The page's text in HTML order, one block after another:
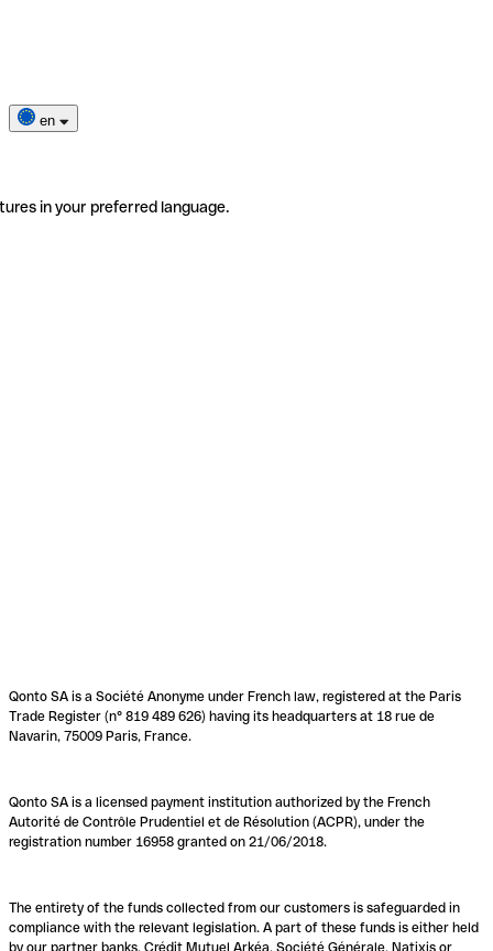
en
in your preferred language.
Qonto SA is a Société Anonyme under French law, registered at the Paris
Trade Register (n° 819 489 626) having its headquarters at 18 rue de
Navarin, 75009 Paris, France.
Qonto SA is a licensed payment institution authorized by the French
Autorité de Contrôle Prudentiel et de Résolution (ACPR), under the
registration number 16958 granted on 21/06/2018.
The entirety of the funds collected from our customers is safeguarded in
compliance with the relevant legislation. A part of these funds is either held
by our partner banks, Crédit Mutuel Arkéa, Société Générale, Natixis or